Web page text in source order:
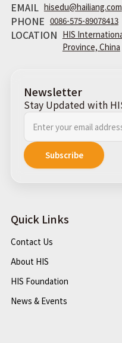
EMAIL hisedu@hailiang.com
PHONE 0086-575-89078413
LOCATION HIS
Province, China
Newsletter
Stay Updated with
Quick Links
Contact Us
About HIS
HIS Foundation
News & Events